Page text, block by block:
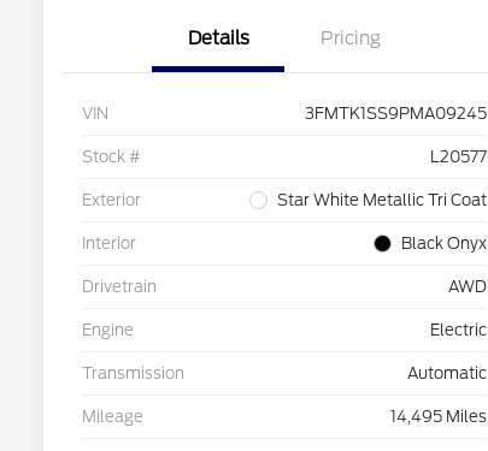
Details Pricing
VIN 3FMTK1SS9PMA09245
Stock # L20577
Exterior Star White Metallic Tri Coat
Interior Black Onyx
Drivetrain AWD
Engine Electric
Transmission Automatic
Mileage 14,495 Miles